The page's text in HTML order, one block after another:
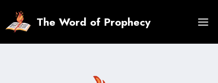
content
The Word of Prophecy